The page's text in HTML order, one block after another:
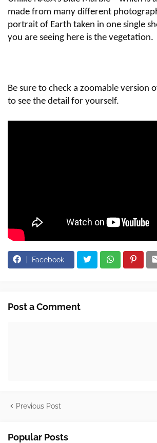
made from many different
portrait of Earth taken in one single
you are seeing here is the vegetation.
Be sure to check a zoomable version
to see the detail for yourself.
Facebook
Post a Comment
Previous Post
Popular Posts